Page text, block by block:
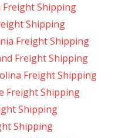
Shipping
Shipping
Freight Shipping
Freight Shipping
Freight Shipping
Freight Shipping
Shipping
Shipping